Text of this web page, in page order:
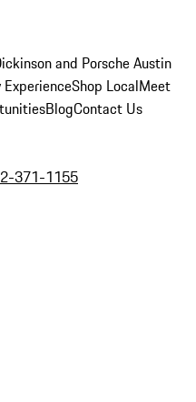
and Porsche Austin
ExperienceShop LocalMeet
BlogContact Us
371-1155